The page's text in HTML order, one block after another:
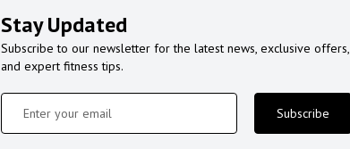
Stay Updated
Subscribe to our newsletter for the latest news, exclusive offers,
and expert fitness tips.
Subscribe